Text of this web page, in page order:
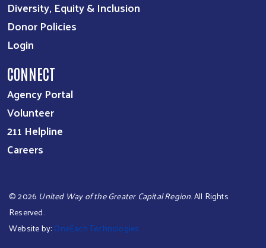
Diversity, Equity & Inclusion
Donor Policies
Login
CONNECT
Agency Portal
Volunteer
211 Helpline
Careers
©2026 United Way of the Greater Capital Region. All Rights
Reserved.
Website by: OneEach Technologies